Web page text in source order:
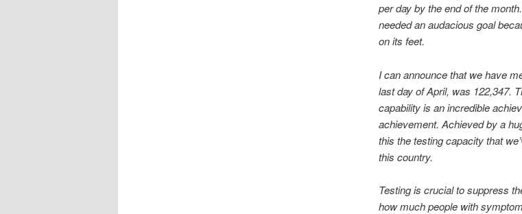
per day by the end of the
needed an audacious goal
on its feet.
I can announce that we have
last day of April, was 122,347.
capability is an incredible
achievement. Achieved by a
this the testing capacity that
this country.
Testing is crucial to suppress
how much people with